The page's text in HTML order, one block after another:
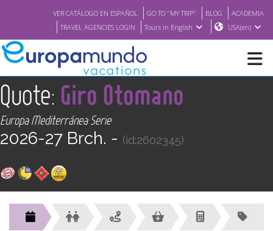
VER CATÁLOGO EN ESPAÑOL GO TO "MY TRIP" BLOG
ACADEMIA
TRAVEL AGENCIES LOGIN
Tours in English USA(en)
NEW
<
Quote: Giro Otomano
Europa Mediterránea Serie
2026-27 Brch. - (id:2602345)